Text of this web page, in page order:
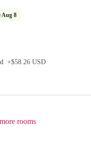
Aug 8
+$58.26 USD
rooms